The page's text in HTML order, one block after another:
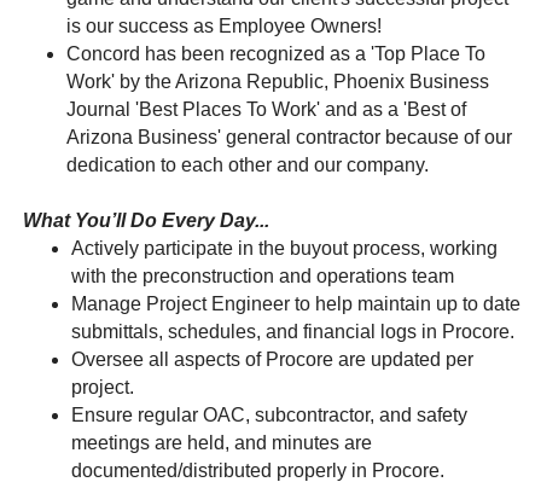
is our success as Employee Owners!
Concord has been recognized as a 'Top Place To
Work' by the Arizona Republic, Phoenix Business
Journal 'Best Places To Work' and as a 'Best of
Arizona Business' general contractor because of our
dedication to each other and our company.
What You’ll Do Every Day...
Actively participate in the buyout process, working
with the preconstruction and operations team
Manage Project Engineer to help maintain up to date
submittals, schedules, and financial logs in Procore.
Oversee all aspects of Procore are updated per
project.
Ensure regular OAC, subcontractor, and safety
meetings are held, and minutes are
documented/distributed properly in Procore.